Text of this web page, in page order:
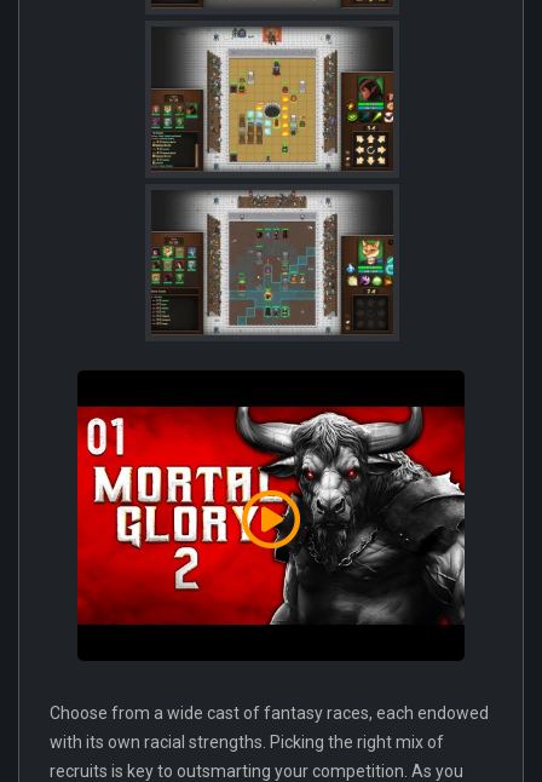
Choose from a wide cast of fantasy races, each endowed
with its own racial strengths. Picking the right mix of
recruits is key to outsmarting your competition. As you